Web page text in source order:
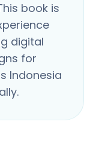
book is
digital
for
Indonesia